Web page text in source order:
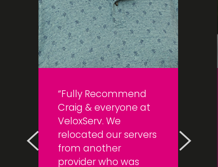
Fully Recommend
Craig & everyone at
VeloxServ. We
relocated our servers
from another
provider who was